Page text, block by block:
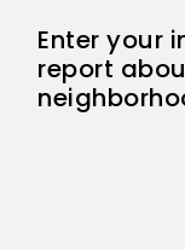
Enter your
report